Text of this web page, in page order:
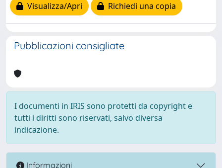
Visualizza/Apri
Richiedi una copia
Pubblicazioni consigliate
I documenti in IRIS sono protetti da copyright e
tutti i diritti sono riservati, salvo diversa
indicazione.
Informazioni